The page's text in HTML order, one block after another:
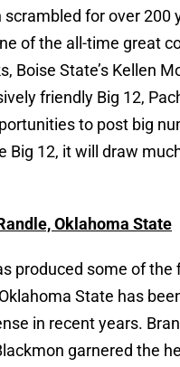
scrambled for over 200
of the all-time great
Boise State’s Kellen
friendly Big 12,
to post big
Big 12, it will draw
Oklahoma State
produced some of the
State has
in recent years.
garnered the